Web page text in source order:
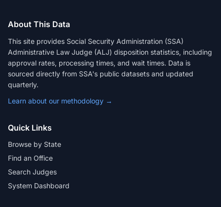
About This Data
This site provides Social Security Administration (SSA)
Administrative Law Judge (ALJ) disposition statistics, including
approval rates, processing times, and wait times. Data is
sourced directly from SSA's public datasets and updated
quarterly.
Learn about our methodology →
Quick Links
Browse by State
Find an Office
Search Judges
System Dashboard